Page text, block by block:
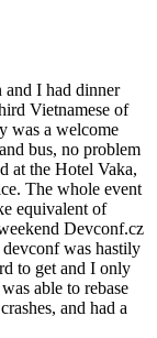
I had dinner
Vietnamese of
was a welcome
bus, no problem
at the Hotel Vaka,
The whole event
equivalent of
Devconf.cz
was hastily
to get and I only
able to rebase
and had a